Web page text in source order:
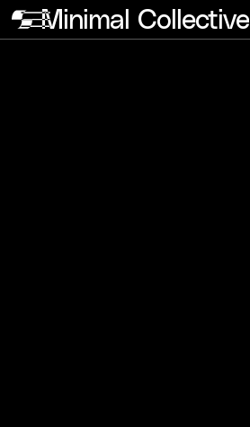
Minimal Collective